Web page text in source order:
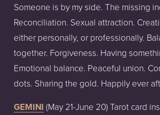
Someone is by my side. The missing
Reconciliation. Sexual attraction.
either personally, or professionally.
together. Forgiveness. Having
Emotional balance. Peaceful union.
dots. Sharing the gold. Happily ever
GEMINI (May 21-June 20) Tarot card